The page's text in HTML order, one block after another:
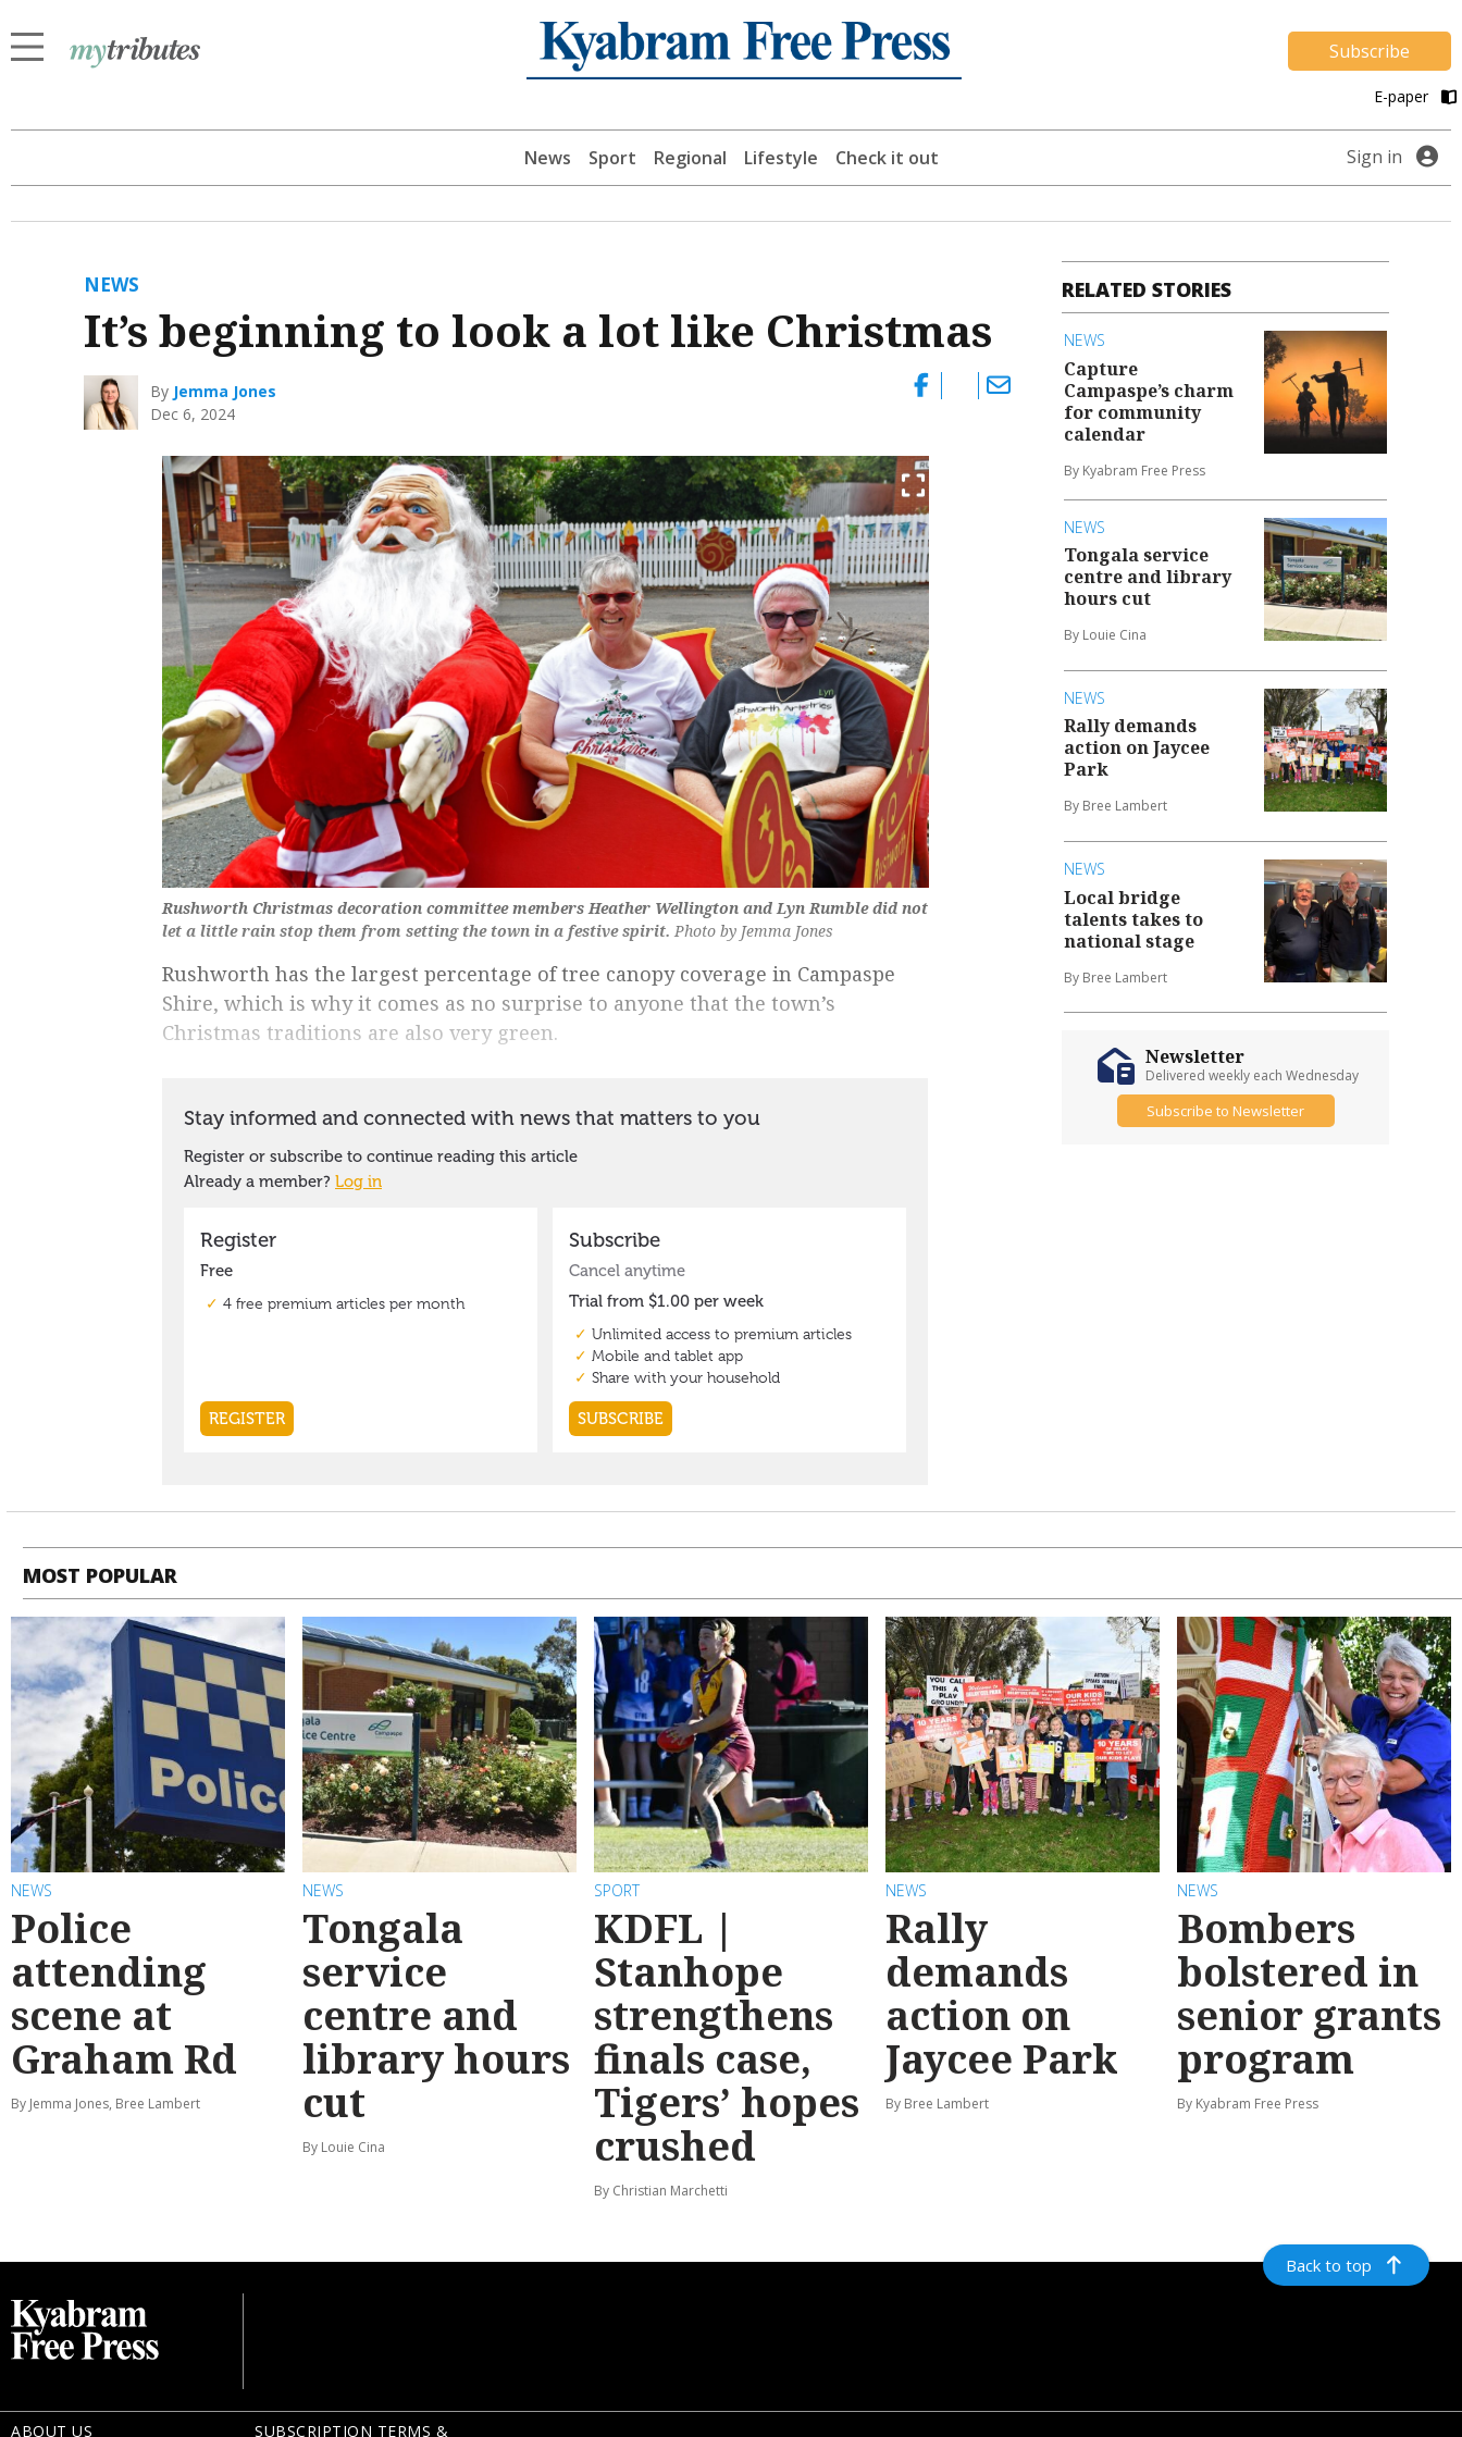
Subscribe
E-paper
News Sport Regional Lifestyle Check it out Sign in
NEWS
It’s beginning to look a lot like Christmas
By Jemma Jones
Dec 6, 2024
Rushworth Christmas decoration committee members Heather Wellington and Lyn Rumble did not
let a little rain stop them from setting the town in a festive spirit. Photo by Jemma Jones
Rushworth has the largest percentage of tree canopy coverage in Campaspe
Shire, which is why it comes as no surprise to anyone that the town’s
Christmas traditions are also very green.
RELATED STORIES
NEWS
Capture
Campaspe’s charm
for community
calendar
By Kyabram Free Press
NEWS
Tongala service
centre and library
hours cut
By Louie Cina
NEWS
Rally demands
action on Jaycee
Park
By Bree Lambert
NEWS
Local bridge
talents takes to
national stage
By Bree Lambert
Newsletter
Delivered weekly each Wednesday
Subscribe to Newsletter
MOST POPULAR
NEWS
Police
attending
scene at
Graham Rd
By Jemma Jones, Bree Lambert
NEWS
Tongala
service
centre and
library hours
cut
By Louie Cina
SPORT
KDFL |
Stanhope
strengthens
finals case,
Tigers’ hopes
crushed
By Christian Marchetti
NEWS
Rally
demands
action on
Jaycee Park
By Bree Lambert
NEWS
Bombers
bolstered in
senior grants
program
By Kyabram Free Press
Back to top
ABOUT US SUBSCRIPTION TERMS &